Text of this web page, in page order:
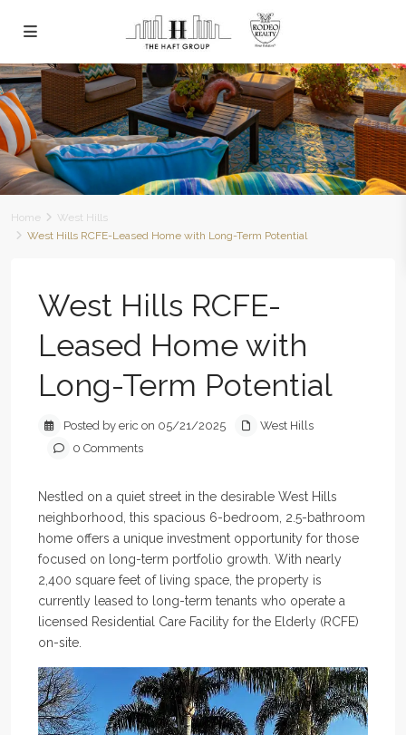
Home
West Hills
West Hills RCFE-Leased Home with Long-Term Potential
West Hills RCFE-
Leased Home with
Long-Term Potential
Posted by eric on 05/21/2025
West Hills
0 Comments
Nestled on a quiet street in the desirable West Hills
neighborhood, this spacious 6-bedroom, 2.5-bathroom
home offers a unique investment opportunity for those
focused on long-term portfolio growth. With nearly
2,400 square feet of living space, the property is
currently leased to long-term tenants who operate a
licensed Residential Care Facility for the Elderly (RCFE)
on-site.